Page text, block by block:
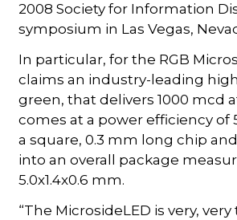
2008 Society for Information
symposium in Las Vegas,
In particular, for the RGB
claims an industry-leading
green, that delivers 1000 mcd
comes at a power efficiency of
a square, 0.3 mm long chip
into an overall package
5.0x1.4x0.6 mm.
“The MicrosideLED is very, very